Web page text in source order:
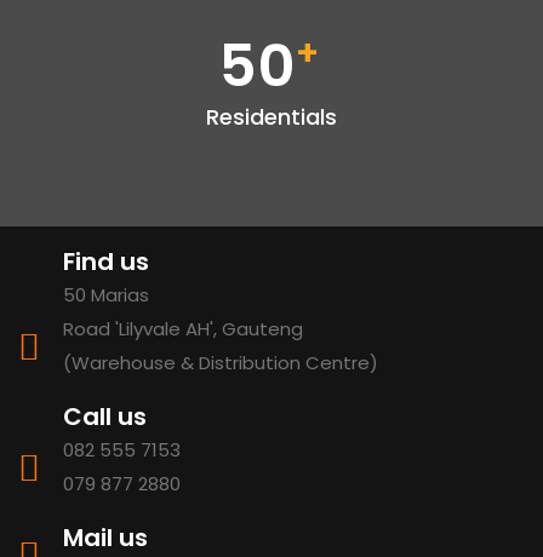
50+
Residentials
Find us
50 Marias
Road 'Lilyvale AH', Gauteng
(Warehouse & Distribution Centre)
Call us
082 555 7153
079 877 2880
Mail us